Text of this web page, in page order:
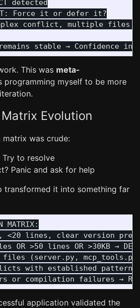
detected
Force it or defer it?
conflict, multiple files
This was meta-
programming myself to be more
Evolution
matrix was crude:
to resolve
Panic and ask for help
transformed it into something far
MATRIX:
lines, clear version
OR >50 lines OR >30KB →
files (server.py, mcp_tools.py) →
with established patterns →
application validated the